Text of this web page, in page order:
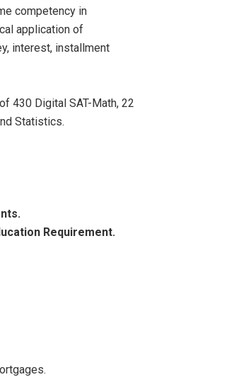
competency in
application of
interest, installment
430 Digital SAT-Math, 22
Statistics.
Requirement.